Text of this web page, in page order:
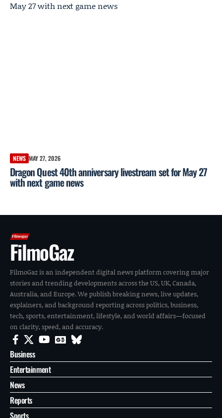
NEWS MAY 27, 2026
Dragon Quest 40th anniversary livestream set for May 27
with next game news
FilmoGaz
FilmoGaz is an independent digital news platform covering major
stories and trending developments across the US, UK, Canada,
Australia, and Europe. We publish breaking news, live updates,
explainers, and background reporting across politics, business,
tech, sports, entertainment, lifestyle, and world affairs—focused
on clarity, speed, and accuracy.
Business
Entertainment
News
Reports
Sports